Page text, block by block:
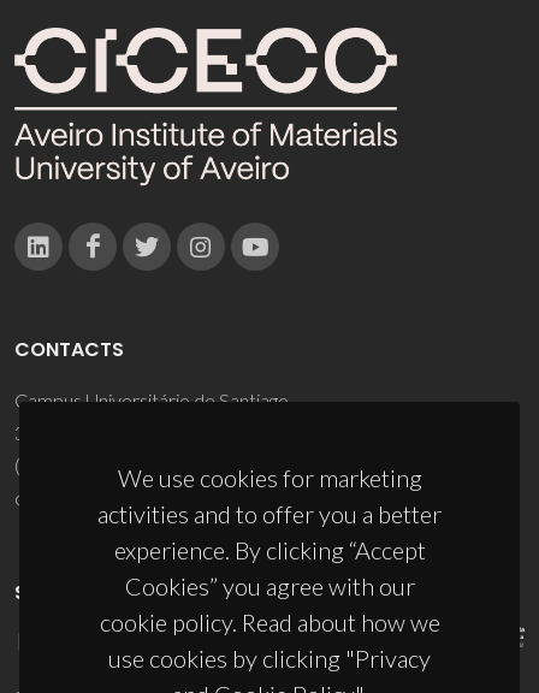
We use cookies for marketing
activities and to offer you a better
experience. By clicking “Accept
Cookies” you agree with our
cookie policy. Read about how we
use cookies by clicking "Privacy
CONTACTS
Campus Universitário de Santiago
3810-193 Aveiro - Portugal
(+351) 234 370 200
ciceco@ua.pt
SPONSORS